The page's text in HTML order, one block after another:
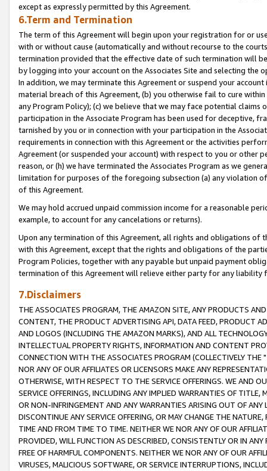
except as expressly permitted by this Agreement.
6.Term and Termination
The term of this Agreement will begin upon your registration for or
with or without cause (automatically and without recourse to the
termination provided that the effective date of such termination will
by logging into your account on the Associates Site and selecting the
In addition, we may terminate this Agreement or suspend your
material breach of this Agreement, (b) you otherwise fail to cure
any Program Policy); (c) we believe that we may face potential
participation in the Associate Program has been used for deceptive,
tarnished by you or in connection with your participation in the
requirements in connection with this Agreement or the activities
Agreement (or suspended your account) with respect to you or other
reason, or (h) we have terminated the Associates Program as we
limitation for purposes of the foregoing subsection (a) any violation
of this Agreement.
We may hold accrued unpaid commission income for a reasonable
example, to account for any cancelations or returns).
Upon any termination of this Agreement, all rights and obligations of
with this Agreement, except that the rights and obligations of the
Program Policies, together with any payable but unpaid payment
termination of this Agreement will relieve either party for any liability
7.Disclaimers
THE ASSOCIATES PROGRAM, THE AMAZON SITE, ANY PRODUCTS
CONTENT, THE PRODUCT ADVERTISING API, DATA FEED, PRODUCT
AND LOGOS (INCLUDING THE AMAZON MARKS), AND ALL
INTELLECTUAL PROPERTY RIGHTS, INFORMATION AND CONTENT
CONNECTION WITH THE ASSOCIATES PROGRAM (COLLECTIVELY THE "
NOR ANY OF OUR AFFILIATES OR LICENSORS MAKE ANY
OTHERWISE, WITH RESPECT TO THE SERVICE OFFERINGS. WE AND
SERVICE OFFERINGS, INCLUDING ANY IMPLIED WARRANTIES OF
OR NON-INFRINGEMENT AND ANY WARRANTIES ARISING OUT OF ANY
DISCONTINUE ANY SERVICE OFFERING, OR MAY CHANGE THE
TIME AND FROM TIME TO TIME. NEITHER WE NOR ANY OF OUR
PROVIDED, WILL FUNCTION AS DESCRIBED, CONSISTENTLY OR IN
FREE OF HARMFUL COMPONENTS. NEITHER WE NOR ANY OF OUR
VIRUSES, MALICIOUS SOFTWARE, OR SERVICE INTERRUPTIONS,